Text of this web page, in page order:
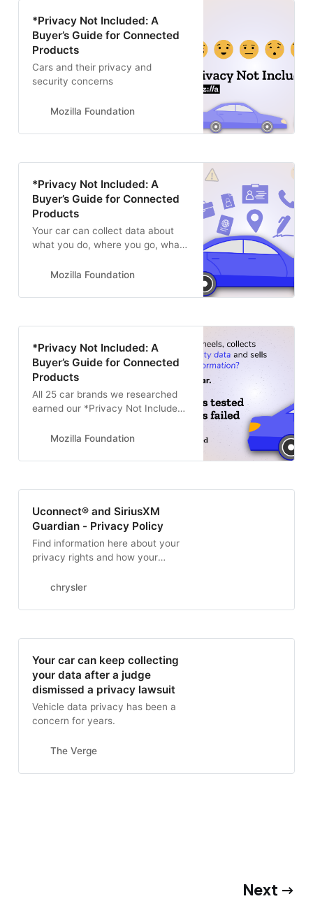
*Privacy Not Included: A
Buyer’s Guide for Connected
Products
Cars and their privacy and
security concerns
Mozilla Foundation
*Privacy Not Included: A
Buyer’s Guide for Connected
Products
Your car can collect data about
what you do, where you go, what
your body. Find out what car
information.
Mozilla Foundation
*Privacy Not Included: A
Buyer’s Guide for Connected
Products
All 25 car brands we researched
earned our *Privacy Not Included
worst category of products that
Mozilla Foundation
Uconnect® and SiriusXM
Guardian - Privacy Policy
Find information here about your
privacy rights and how your
chrysler
Your car can keep collecting
your data after a judge
dismissed a privacy lawsuit
Vehicle data privacy has been a
concern for years.
The Verge
Next →